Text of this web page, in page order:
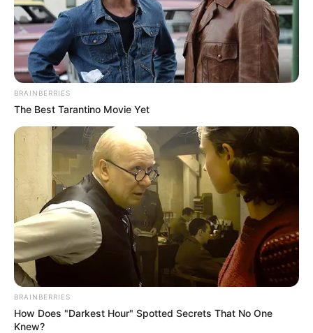
Entregador já pode acessar crédito para moto e
bicicleta
SAÚDE
Anvisa aprova medicamentos pediátricos para
BRAINBERRIES
The Best Tarantino Movie Yet
BRAINBERRIES
How Does "Darkest Hour" Spotted Secrets That No One
Knew?